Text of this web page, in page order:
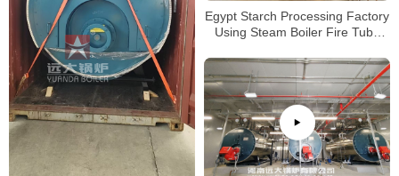
Egypt Starch Processing Factory
Using Steam Boiler Fire Tube